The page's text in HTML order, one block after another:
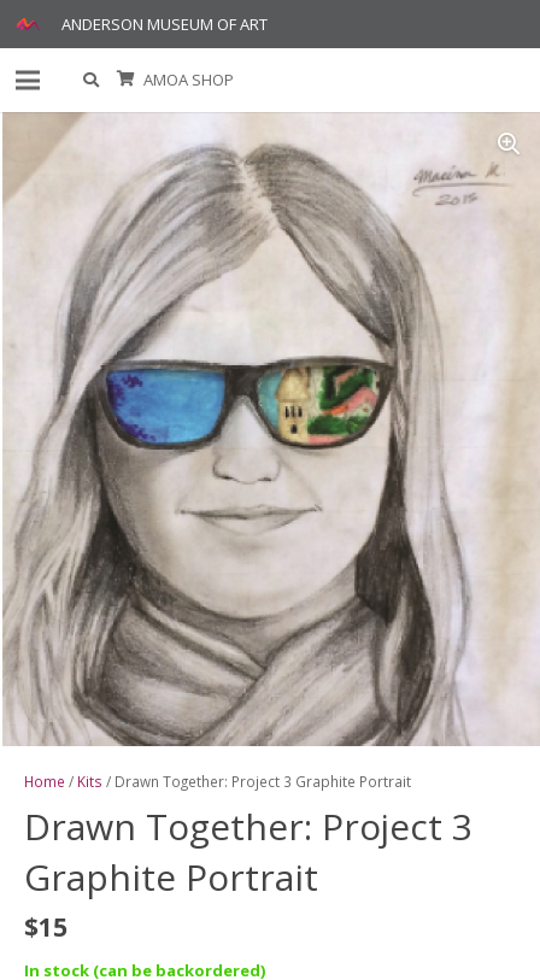
ANDERSON MUSEUM OF ART
AMOA SHOP
Home / Kits / Drawn Together: Project 3 Graphite Portrait
Drawn Together: Project 3
Graphite Portrait
$15
In stock (can be backordered)